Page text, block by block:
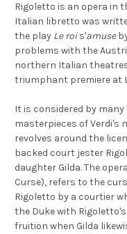
Rigoletto is an opera in
Italian libretto was
the play Le rois'amuse
problems with the
northern Italian
triumphant premiere at
It is considered by
masterpieces of Verdi's
revolves around the
backed court jester
daughter Gilda. The
Curse), refers to the
Rigoletto by a courtier
the Duke with
fruition when Gilda